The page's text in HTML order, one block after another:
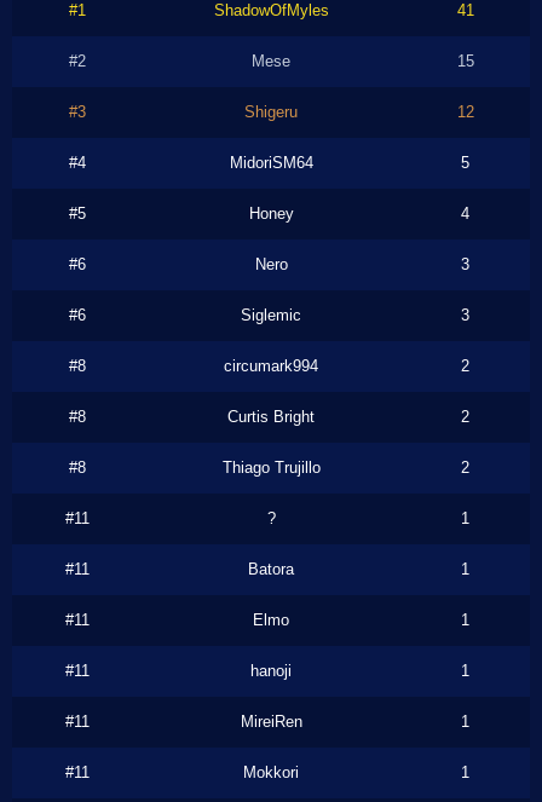
#1 ShadowOfMyles 41
#2 Mese 15
#3 Shigeru 12
#4 MidoriSM64 5
#5 Honey 4
#6 Nero 3
#6 Siglemic 3
#8 circumark994 2
#8 Curtis Bright 2
#8 Thiago Trujillo 2
#11 ? 1
#11 Batora 1
#11 Elmo 1
#11 hanoji 1
#11 MireiRen 1
#11 Mokkori 1